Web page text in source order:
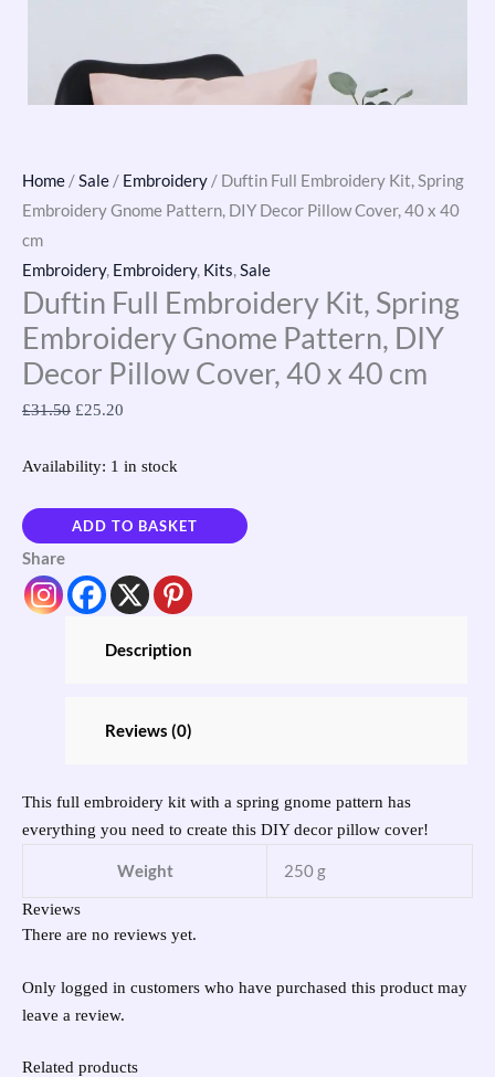
Home /Sale / Embroidery / Duftin Full Embroidery Kit, Spring
Embroidery Gnome Pattern, DIY Decor Pillow Cover, 40 x 40
cm
Embroidery, Embroidery, Kits,Sale
Duftin Full Embroidery Kit, Spring
Embroidery Gnome Pattern, DIY
Decor Pillow Cover, 40 x 40 cm
£31.50 £25.20
Availability: 1 in stock
ADD TO BASKET
Share
Description
Reviews (0)
This full embroidery kit with a spring gnome pattern has
everything you need to create this DIY decor pillow cover!
Weight 250 g
Reviews
There are no reviews yet.
Only logged in customers who have purchased this product may
leave a review.
Related products